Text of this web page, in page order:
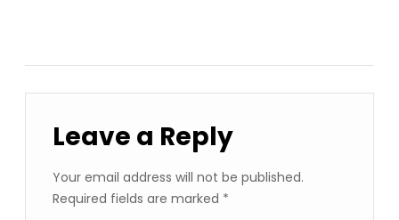
Leave a Reply
Your email address will not be published.
Required fields are marked *